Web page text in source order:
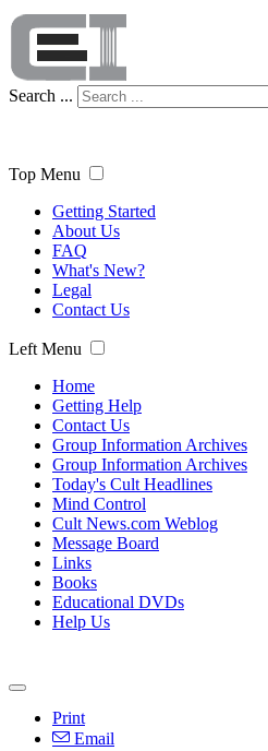
Search ...
Top Menu
Getting Started
About Us
FAQ
What's New?
Legal
Contact Us
Left Menu
Home
Getting Help
Contact Us
Group Information Archives
Group Information Archives
Today's Cult Headlines
Mind Control
Cult News.com Weblog
Message Board
Links
Books
Educational DVDs
Help Us
Print
Email